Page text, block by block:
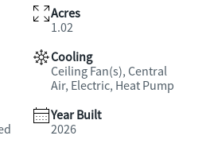
Acres
1.02
Cooling
Ceiling Fan(s), Central
Air, Electric, Heat Pump
Year Built
2026